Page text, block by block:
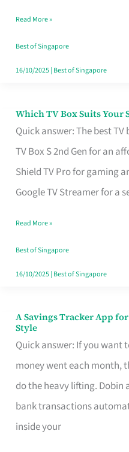
Singapore
Without
the
Read More »
Best of Singapore
16/10/2025| Best of Singapore
Which TV Box Suits Your
Quick answer: The best
TV Box S 2nd Gen for an
Shield TV Pro for gaming
Google TV Streamer for a
Which
TV
Singapore
Read More »
Best of Singapore
16/10/2025| Best of Singapore
A Savings Tracker App
Style
Quick answer: If you want
money went each month,
do the heavy lifting. Dobin
bank transactions
inside your
A
Savings
Tracker
App
for
Every